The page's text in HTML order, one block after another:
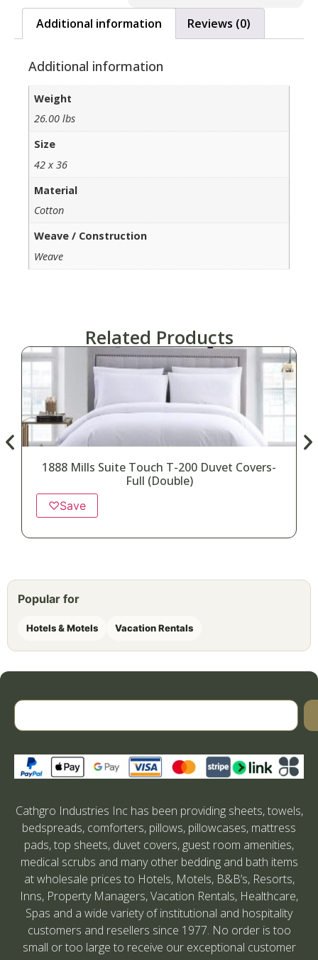
Additional information Reviews (0)
Additional information
Weight
26.00 lbs
Size
42 x 36
Material
Cotton
Weave / Construction
Weave
Related Products
1888 Mills Suite Touch T-200 Duvet Covers-
Full (Double)
♡Save
Popular for
Hotels & Motels Vacation Rentals
Cathgro Industries Inc has been providing sheets, towels,
bedspreads, comforters, pillows, pillowcases, mattress
pads, top sheets, duvet covers, guest room amenities,
medical scrubs and many other bedding and bath items
at wholesale prices to Hotels, Motels, B&B’s, Resorts,
Inns, Property Managers, Vacation Rentals, Healthcare,
Spas and a wide variety of institutional and hospitality
customers and resellers since 1977. No order is too
small or too large to receive our exceptional customer